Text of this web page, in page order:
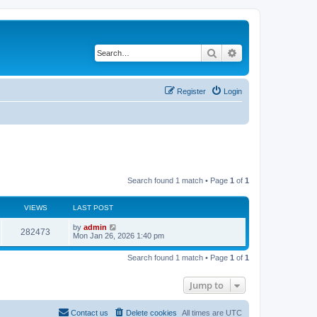
Search
Login
Register
Search found 1 match • Page 1 of 1
VIEWS LAST POST
282473 by admin
Mon Jan 26, 2026 1:40 pm
Search found 1 match • Page 1 of 1
Jump to
All times are UTC
Delete cookies
Contact us